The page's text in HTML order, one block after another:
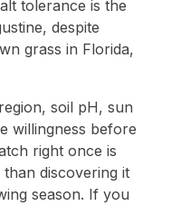
tolerance is the
despite
grass in Florida,
soil pH, sun
willingness before
right once is
discovering it
season. If you